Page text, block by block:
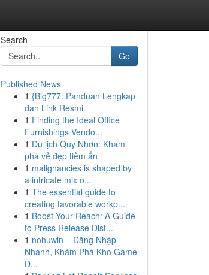
Search
Go
Published News
1 {Big777: Panduan Lengkap
dan Link Resmi
1 Finding the Ideal Office
Furnishings Vendo...
1 Du lịch Quy Nhơn: Khám
phá vẻ đẹp tiềm ẩn
1 malignancies is shaped by
a intricate mix o...
1 The essential guide to
creating favorable workp...
1 Boost Your Reach: A Guide
to Press Release Dist...
1 nohuwin – Đăng Nhập
Nhanh, Khám Phá Kho Game
Đ...